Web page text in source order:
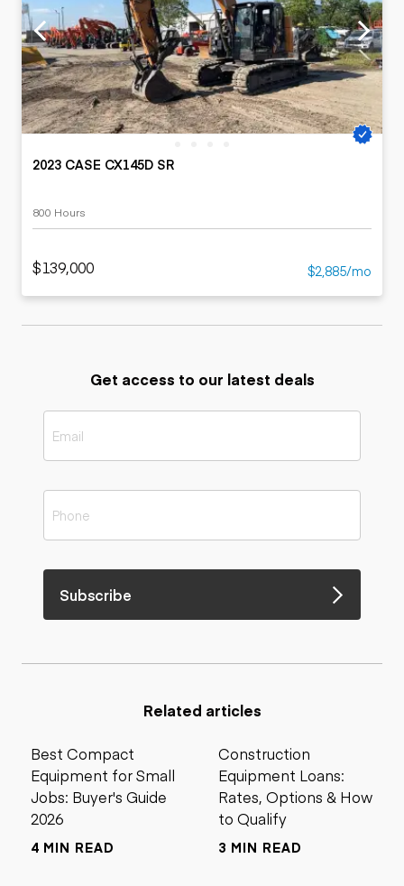
2023 CASE CX145D SR
800 Hours
$139,000 $2,885/mo
Get access to our latest deals
Subscribe
Related articles
Best Compact
Equipment for Small
Jobs: Buyer's Guide
2026
4 MIN READ
Construction
Equipment Loans:
Rates, Options & How
to Qualify
3 MIN READ